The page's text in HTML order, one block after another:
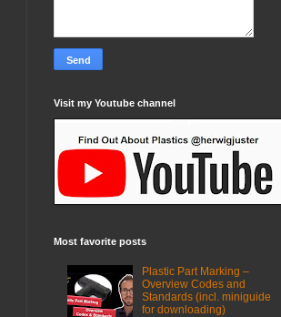
Visit my Youtube channel
Most favorite posts
Plastic Part Marking –
Overview Codes and
Standards (incl. miniguide
for downloading)